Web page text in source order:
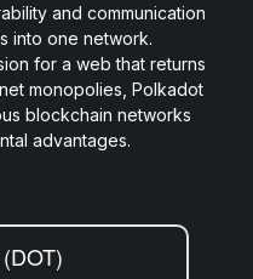
and communication
into one network.
for a web that returns
monopolies, Polkadot
blockchain networks
advantages.